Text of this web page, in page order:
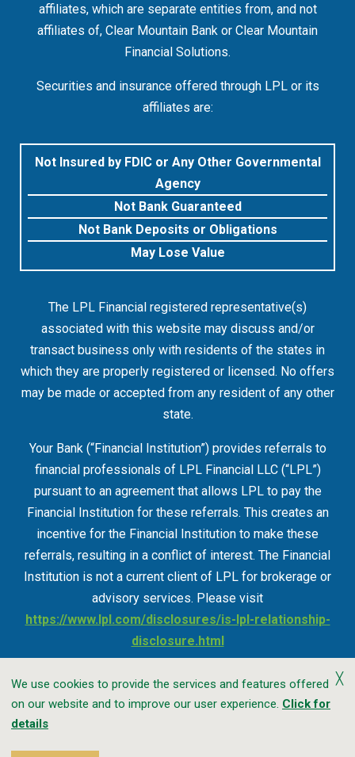
affiliates, which are separate entities from, and not
affiliates of, Clear Mountain Bank or Clear Mountain
Financial Solutions.
Securities and insurance offered through LPL or its
affiliates are:
Not Insured by FDIC or Any Other Governmental
Agency
Not Bank Guaranteed
Not Bank Deposits or Obligations
May Lose Value
The LPL Financial registered representative(s)
associated with this website may discuss and/or
transact business only with residents of the states in
which they are properly registered or licensed. No offers
may be made or accepted from any resident of any other
state.
Your Bank (“Financial Institution”) provides referrals to
financial professionals of LPL Financial LLC (“LPL”)
pursuant to an agreement that allows LPL to pay the
Financial Institution for these referrals. This creates an
incentive for the Financial Institution to make these
referrals, resulting in a conflict of interest. The Financial
Institution is not a current client of LPL for brokerage or
advisory services. Please visit
https://www.lpl.com/disclosures/is-lpl-relationship-
disclosure.html
Accessibility Privacy CRA Public File
╳
We use cookies to provide the services and features offered
on our website and to improve our user experience. Click for
details